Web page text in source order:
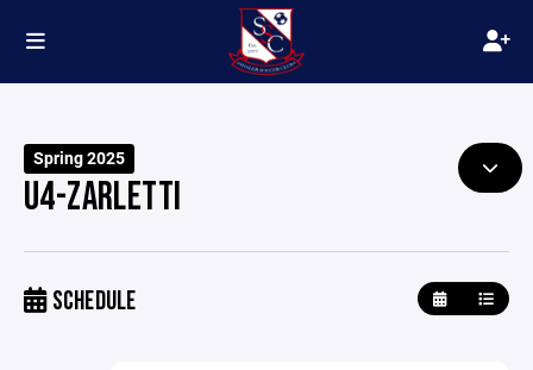
Spring 2025
U4-ZARLETTI
SCHEDULE